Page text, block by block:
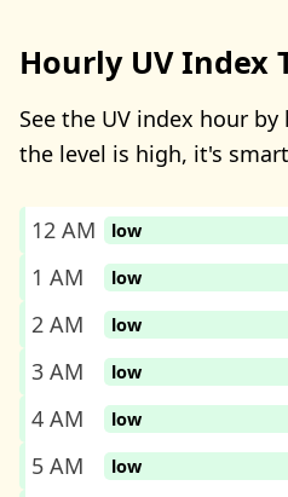
Hourly UV Index
See the UV index hour
the level is high, it's
12 AM low
1 AM
low
2 AM
low
3 AM
low
4 AM
low
5 AM
low